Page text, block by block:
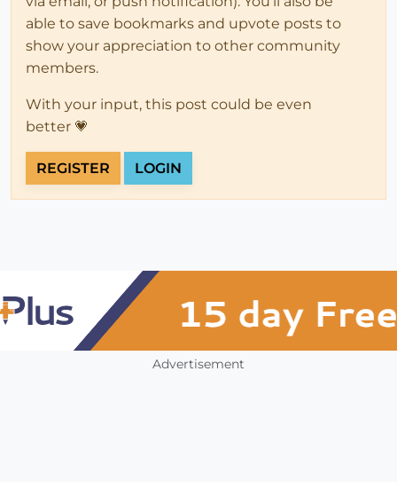
able to save bookmarks and upvote posts to
show your appreciation to other community
members.
With your input, this post could be even
better 💗
REGISTER LOGIN
Advertisement